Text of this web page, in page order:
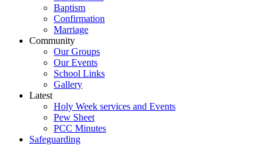
Baptism
Confirmation
Marriage
Community
Our Groups
Our Events
School Links
Gallery
Latest
Holy Week services and Events
Pew Sheet
PCC Minutes
Safeguarding